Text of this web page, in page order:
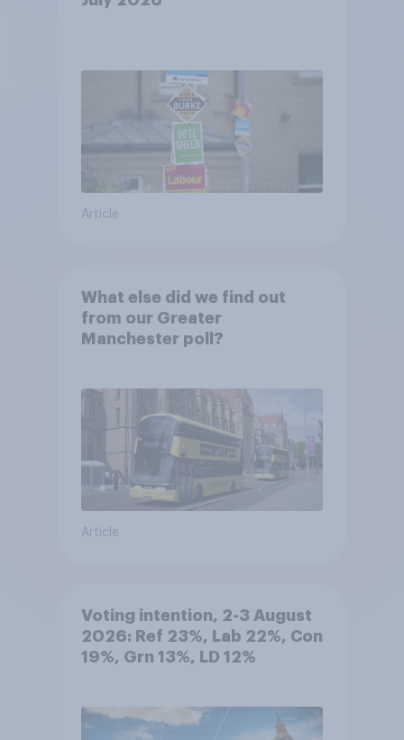
Article
What else did we find out
from our Greater
Manchester poll?
Article
Voting intention, 2-3 August
2026: Ref 23%, Lab 22%, Con
19%, Grn 13%, LD 12%